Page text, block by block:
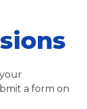
a form on